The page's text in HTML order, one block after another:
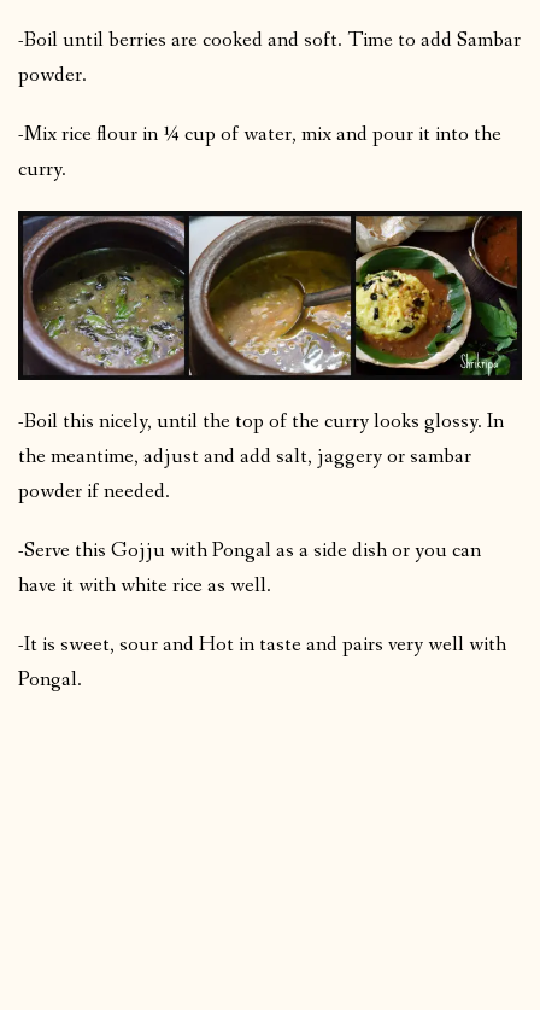
-Boil until berries are cooked and soft. Time to add Sambar
powder.
-Mix rice flour in ¼ cup of water, mix and pour it into the
curry.
-Boil this nicely, until the top of the curry looks glossy. In
the meantime, adjust and add salt, jaggery or sambar
powder if needed.
-Serve this Gojju with Pongal as a side dish or you can
have it with white rice as well.
-It is sweet, sour and Hot in taste and pairs very well with
Pongal.